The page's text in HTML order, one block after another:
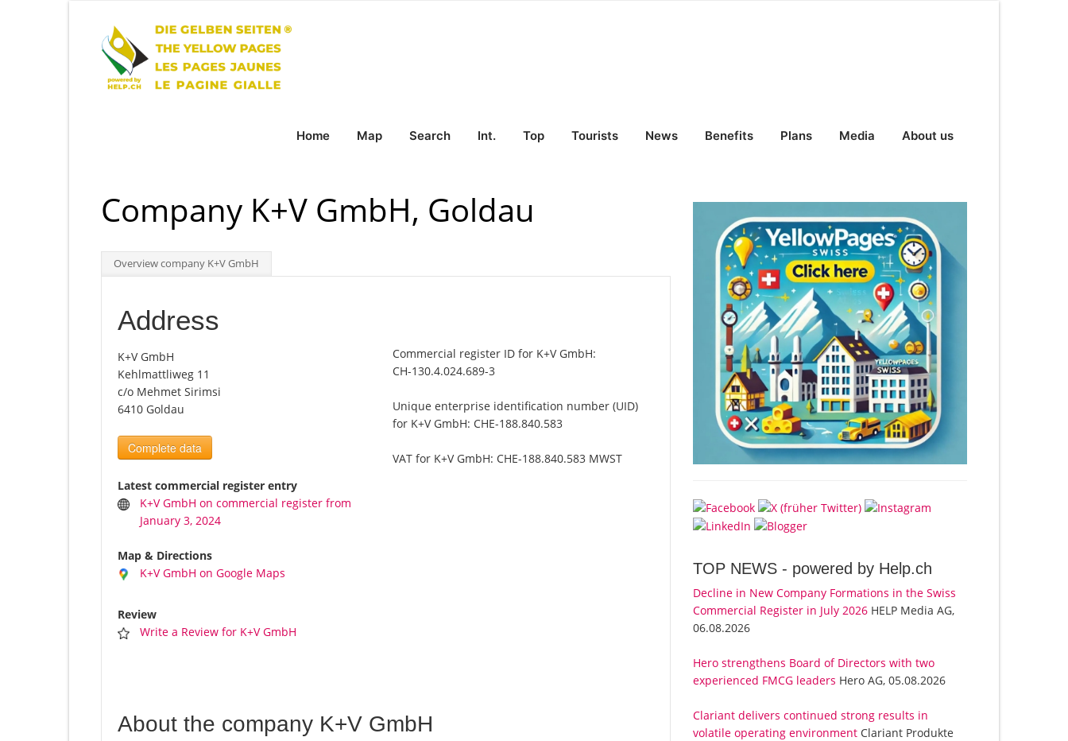
Home Map Search Int. Top Tourists News Benefits Plans Media About us
Company K+V GmbH, Goldau
Overview company K+V GmbH
Address
K+V GmbH
Kehlmattliweg 11
c/o Mehmet Sirimsi
6410 Goldau
Complete data
Latest commercial register entry
K+V GmbH on commercial register from
January 3, 2024
Map & Directions
K+V GmbH on Google Maps
Review
Write a Review for K+V GmbH
Commercial register ID for K+V GmbH:
CH-130.4.024.689-3
Unique enterprise identification number (UID)
for K+V GmbH: CHE-188.840.583
VAT for K+V GmbH: CHE-188.840.583 MWST
About the company K+V GmbH
TOP NEWS - powered by Help.ch
Decline in New Company Formations in the Swiss
Commercial Register in July 2026 HELP Media AG,
06.08.2026
Hero strengthens Board of Directors with two
experienced FMCG leaders Hero AG, 05.08.2026
Clariant delivers continued strong results in
volatile operating environment Clariant Produkte